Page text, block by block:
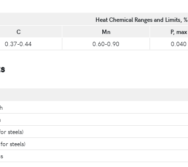
Heat Chemical Ranges and Limits, %
C
Mn P, max
0.37-0.44 0.60-0.90 0.040
steels)
steels)